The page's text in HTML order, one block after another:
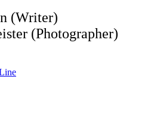
(Writer)
(Photographer)